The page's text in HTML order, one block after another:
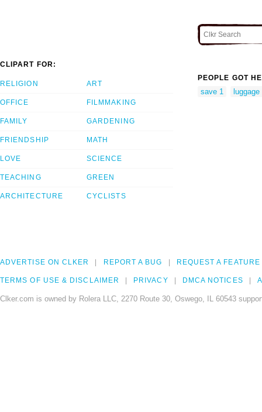
CLIPART FOR:
RELIGION
OFFICE
FAMILY
FRIENDSHIP
LOVE
TEACHING
ARCHITECTURE
ART
FILMMAKING
GARDENING
MATH
SCIENCE
GREEN
CYCLISTS
PEOPLE GOT
save 1
ADVERTISE ON CLKER REPORT A BUG REQUEST A FEATURE
TERMS OF USE & DISCLAIMER PRIVACY DMCA NOTICES
Clker.com is owned by Rolera LLC, 2270 Route 30, Oswego, IL 60543